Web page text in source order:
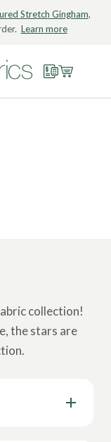
Stretch Gingham,
Learn more
collection!
the stars are